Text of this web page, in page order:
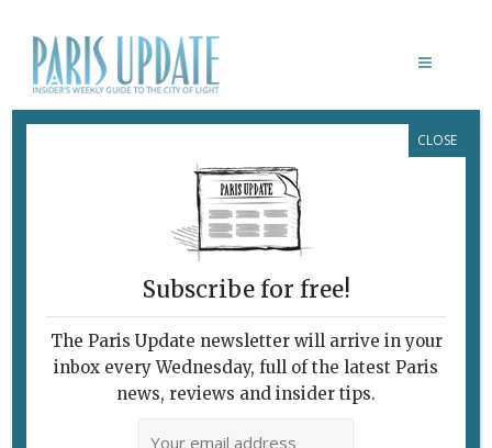
Organic Bean-to-Bar
Chocolate
By
Subscribe for free!
The Paris Update newsletter will arrive in your
inbox every Wednesday, full of the latest Paris
news, reviews and insider tips.
CLOSE